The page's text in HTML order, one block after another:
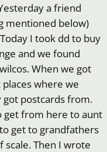
a friend
mentioned below)
I took dd to buy
and we found
When we got
where we
got postcards from.
get from here to aunt
get to grandfathers
scale. Then I wrote